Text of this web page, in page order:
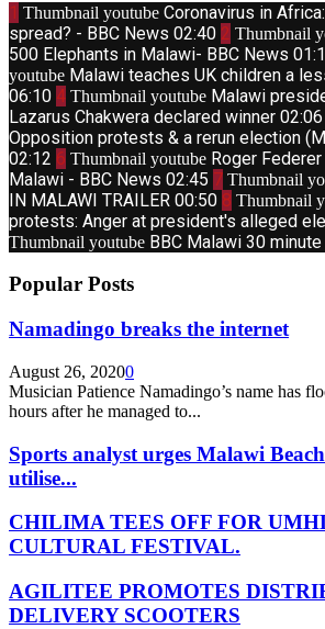
1 Thumbnail youtube Coronavirus in
spread? - BBC News 02:40 2 Thumbnail
500 Elephants in Malawi- BBC News
youtube Malawi teaches UK children a
06:10 4 Thumbnail youtube Malawi
Lazarus Chakwera declared winner 02:06
Opposition protests & a rerun election
02:12 6 Thumbnail youtube Roger
Malawi - BBC News 02:45 7 Thumbnail
IN MALAWI TRAILER 00:50 8 Thumbnail
protests: Anger at president's alleged
Thumbnail youtube BBC Malawi 30
Popular Posts
Namadingo breaks the internet
August 26, 20200
Musician Patience Namadingo’s name has
hours after he managed to...
Sports analyst urges Malawi
utilise...
CHILIMA TEES OFF FOR
CULTURAL FESTIVAL.
AGILITEE PROMOTES
DELIVERY SCOOTERS